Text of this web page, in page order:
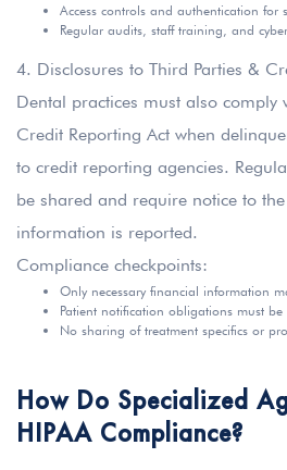
Access controls and authentication for
Regular audits, staff training, and
4. Disclosures to Third Parties &
Dental practices must also comply
Credit Reporting Act when
to credit reporting agencies.
be shared and require notice to
information is reported.
Compliance checkpoints:
Only necessary financial information
Patient notification obligations must be
No sharing of treatment specifics or
How Do Specialized
HIPAA Compliance?